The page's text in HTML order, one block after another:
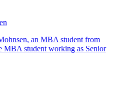
an MBA student from
MBA student working as Senior